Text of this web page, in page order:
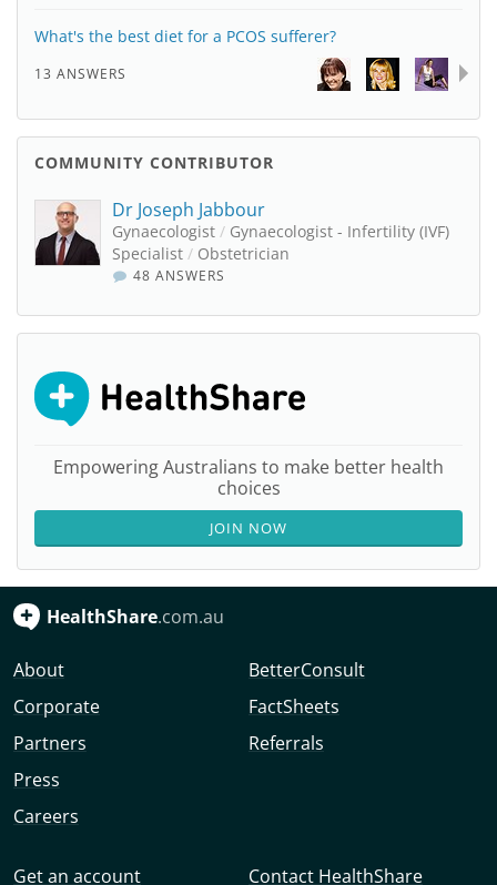
What's the best diet for a PCOS sufferer?
13 ANSWERS
COMMUNITY CONTRIBUTOR
Dr Joseph Jabbour
Gynaecologist / Gynaecologist - Infertility (IVF)
Specialist / Obstetrician
48 ANSWERS
Empowering Australians to make better health
choices
JOIN NOW
HealthShare.com.au
About
Corporate
Partners
Press
Careers
BetterConsult
FactSheets
Referrals
Get an account Contact HealthShare